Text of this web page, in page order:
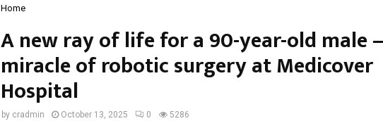
Home
A new ray of life for a 90-year-old male
miracle of robotic surgery at Medicover
Hospital
by cradmin October 13, 2025 0 5286